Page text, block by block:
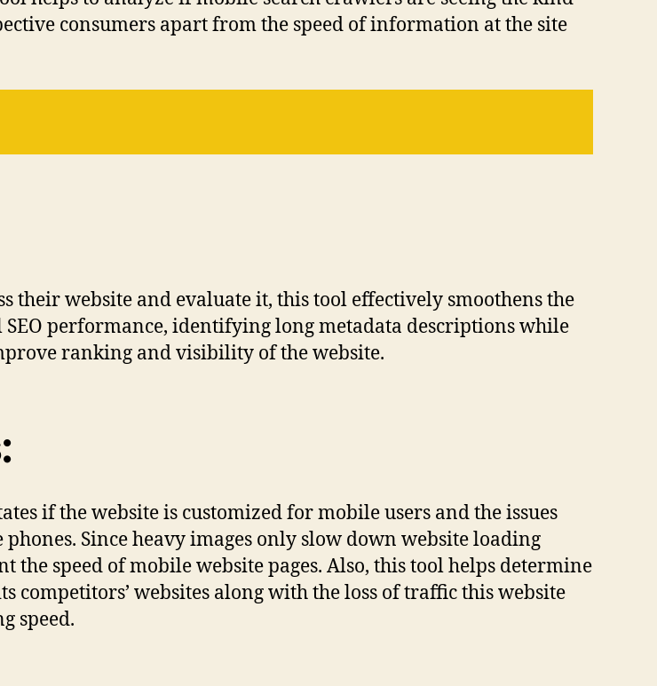
consumers apart from the speed of information at the site
their website and evaluate it, this tool effectively smoothens the
performance, identifying long metadata descriptions while
ranking and visibility of the website.
if the website is customized for mobile users and the issues
Since heavy images only slow down website loading
the speed of mobile website pages. Also, this tool helps determine
competitors’ websites along with the loss of traffic this website
speed.